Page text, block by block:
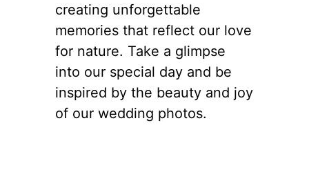
creating unforgettable
memories that reflect our love
for nature. Take a glimpse
into our special day and be
inspired by the beauty and joy
of our wedding photos.